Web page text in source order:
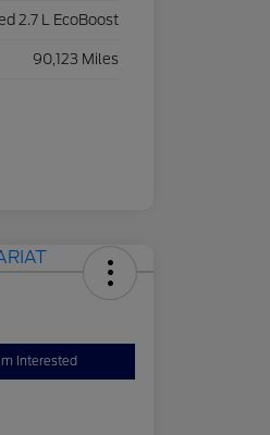
2.7 L EcoBoost
90,123 Miles
Interested